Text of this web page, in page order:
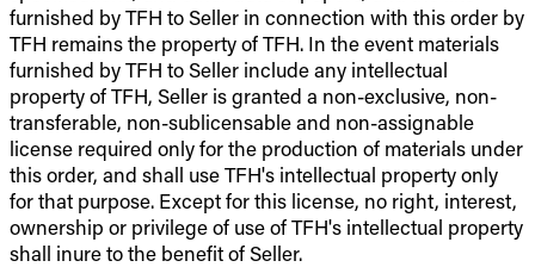
furnished by TFH to Seller in connection with this order by
TFH remains the property of TFH. In the event materials
furnished by TFH to Seller include any intellectual
property of TFH, Seller is granted a non-exclusive, non-
transferable, non-sublicensable and non-assignable
license required only for the production of materials under
this order, and shall use TFH's intellectual property only
for that purpose. Except for this license, no right, interest,
ownership or privilege of use of TFH's intellectual property
shall inure to the benefit of Seller.